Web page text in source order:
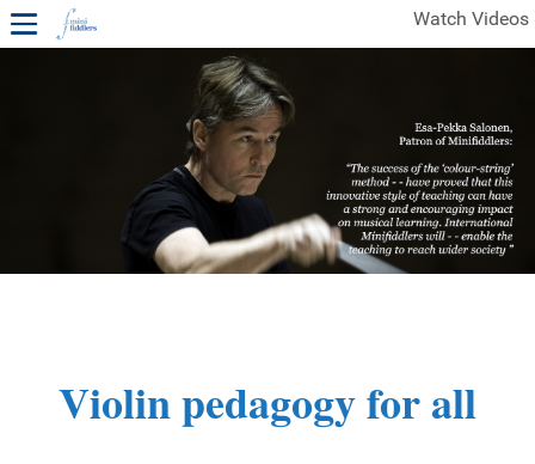
Watch Videos
1ST YEAR VIDEOS
FREE SAMPLES OF MINIFIDDLERS VIDEOS
2ND YEAR VIDEOS 3RD YEAR VIDEOS
4TH YEAR VIDEOS
Violin pedagogy for all